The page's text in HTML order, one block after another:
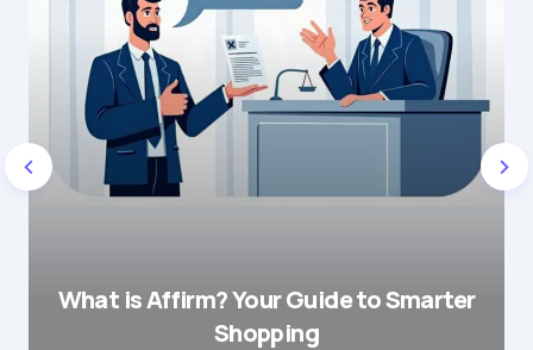
What is Affirm? Your Guide to Smarter
Shopping